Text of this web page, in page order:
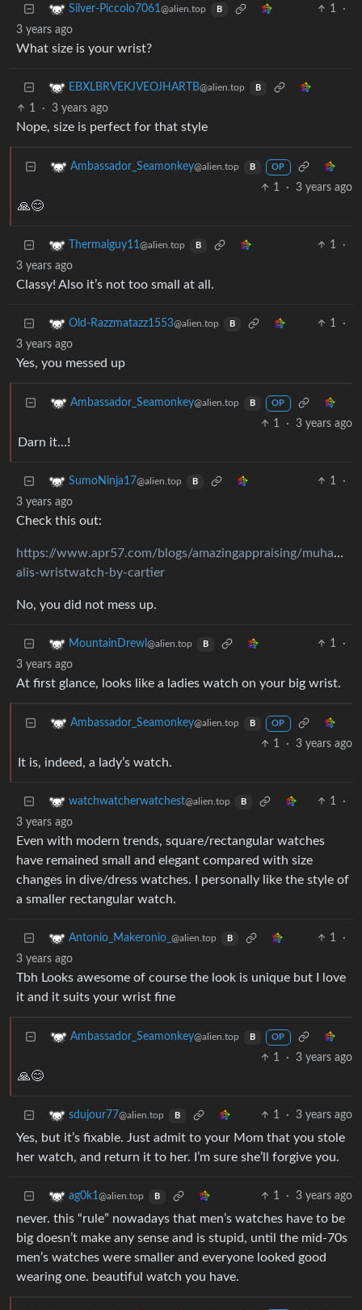
Silver-Piccolo7061@alien.top B 1
·
3 years ago
What size is your wrist?
EBXLBRVEKJVEOJHARTB@alien.top B
1 · 3 years ago
Nope, size is perfect for that style
Ambassador_Seamonkey@alien.top B OP
1 · 3 years ago
🙏😊
Thermalguy11@alien.top B 1
·
3 years ago
Classy! Also it’s not too small at all.
Old-Razzmatazz1553@alien.top B 1
·
3 years ago
Yes, you messed up
Ambassador_Seamonkey@alien.top B OP
1 · 3 years ago
Darn it…!
SumoNinja17@alien.top B 1
·
3 years ago
Check this out:
https://www.apr57.com/blogs/amazingappraising/
alis-wristwatch-by-cartier
No, you did not mess up.
MountainDrewl @alien.top B 1
·
3 years ago
At first glance, looks like a ladies watch on your big wrist.
Ambassador_Seamonkey@alien.top B OP
1 · 3 years ago
It is, indeed, a lady’s watch.
watchwatcherwatchest@alien.top B 1
·
3 years ago
Even with modern trends, square/rectangular watches
have remained small and elegant compared with size
changes in dive/dress watches. I personally like the style of
a smaller rectangular watch.
Antonio_Makeronio_ @alien.top B 1
·
3 years ago
Tbh Looks awesome of course the look is unique but I love
it and it suits your wrist fine
Ambassador_Seamonkey@alien.top B OP
1 · 3 years ago
🙏😊
sdujour77@alien.top B 1 · 3 years ago
Yes, but it’s fixable. Just admit to your Mom that you stole
her watch, and return it to her. I’m sure she’ll forgive you.
ag0k1@alien.top B 1 · 3 years ago
never. this “rule” nowadays that men’s watches have to be
big doesn’t make any sense and is stupid, until the mid-70s
men’s watches were smaller and everyone looked good
wearing one. beautiful watch you have.